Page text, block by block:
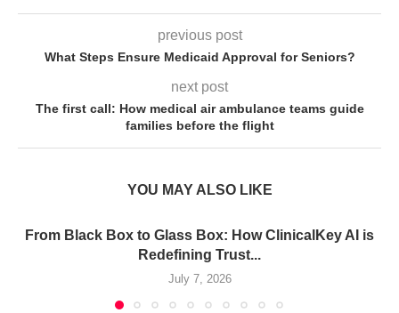
previous post
What Steps Ensure Medicaid Approval for Seniors?
next post
The first call: How medical air ambulance teams guide
families before the flight
YOU MAY ALSO LIKE
From Black Box to Glass Box: How ClinicalKey AI is
Redefining Trust...
July 7, 2026